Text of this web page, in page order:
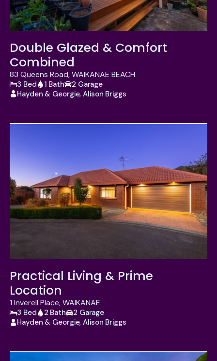
Double Glazed & Comfort
Combined
83 Queens Road, WAIKANAE BEACH
3 Bed 1 Bath
2 Garage
Hayden & Georgie, Alison Briggs
Practical Living & Prime
Location
1 Inverell Place, WAIKANAE
3 Bed 2 Bath
2 Garage
Hayden & Georgie, Alison Briggs